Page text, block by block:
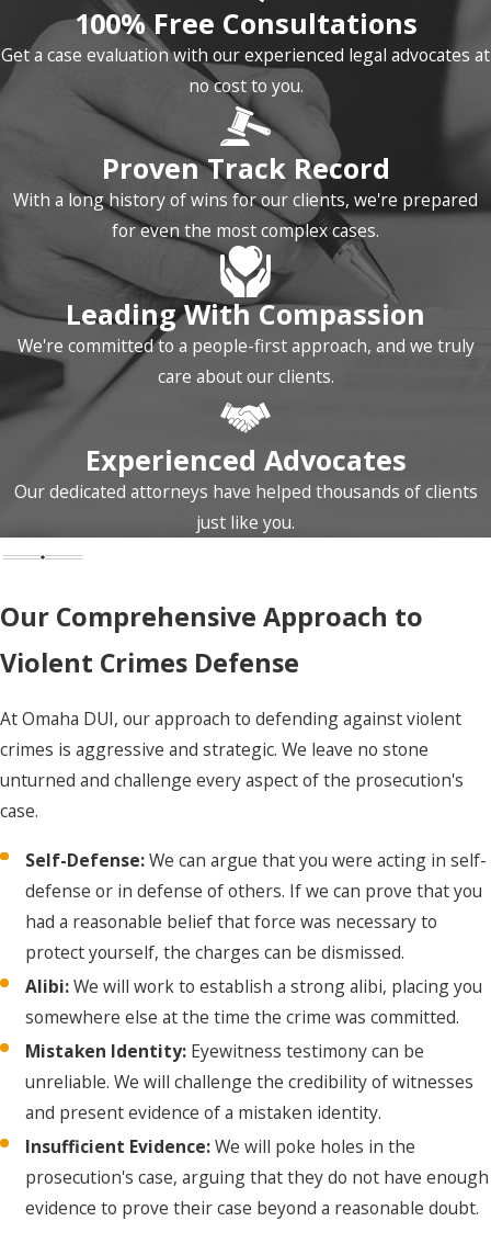
Navigating the criminal
justice system can be a
complex and intimidating
process. Our firm is
dedicated to guiding you
through every step,
ensuring you understand
your rights and options.
Investigation and
Arrest:
The process
begins with a police
investigation. If you are
enforcement, do not
speak to them without a
lawyer present. We are
available 24/7 and can
immediately.
your first court
appearance. We will be
by your side to enter a
"not guilty" plea on your
on your own
recognizance (OR).
Discovery:We will
demand all evidence the
prosecution has against
you, including police
reports, witness
statements, and any
other evidence. We will
meticulously review it to
build a strong defense.
Pre-Trial Motions:We
100% Free Consultations
Get a case evaluation with our experienced legal advocates at
no cost to you.
Proven Track Record
With a long history of wins for our clients, we're prepared
for even the most complex cases.
Leading With Compassion
We're committed to a people-first approach, and we truly
care about our clients.
Experienced Advocates
Our dedicated attorneys have helped thousands of clients
just like you.
Our Comprehensive Approach to
Violent Crimes Defense
At Omaha DUI, our approach to defending against violent
crimes is aggressive and strategic. We leave no stone
unturned and challenge every aspect of the prosecution's
case.
Self-Defense:We can argue that you were acting in self-
defense or in defense of others. If we can prove that you
had a reasonable belief that force was necessary to
protect yourself, the charges can be dismissed.
Alibi:We will work to establish a strong alibi, placing you
somewhere else at the time the crime was committed.
Mistaken Identity: Eyewitness testimony can be
unreliable. We will challenge the credibility of witnesses
and present evidence of a mistaken identity.
Insufficient Evidence:We will poke holes in the
prosecution's case, arguing that they do not have enough
evidence to prove their case beyond a reasonable doubt.